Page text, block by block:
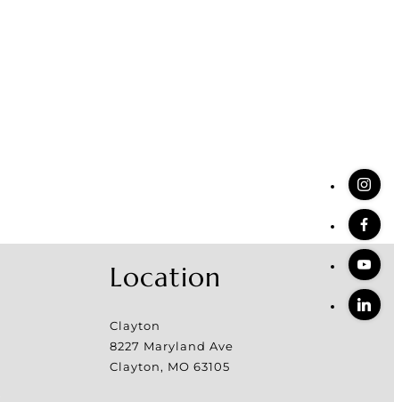
Location
Clayton
8227 Maryland Ave
Clayton, MO 63105